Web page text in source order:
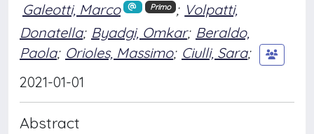
Galeotti, Marco Primo ; Volpatti,
Donatella; Byadgi, Omkar; Beraldo,
Paola; Orioles, Massimo; Ciulli, Sara;
2021-01-01
Abstract